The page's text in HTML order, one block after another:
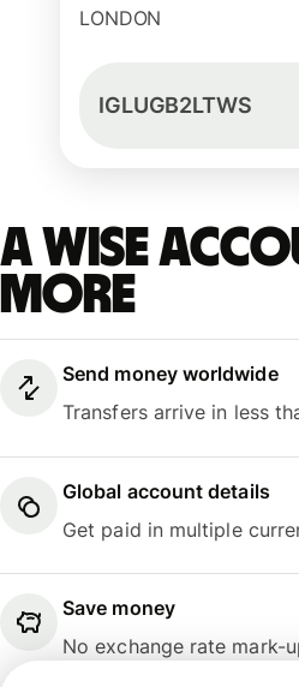
LONDON
IGLUGB2LTWS
A Wise
more
Send money worldwide
Transfers arrive in less
Global account details
Get paid in multiple
Save money
No exchange rate mark-